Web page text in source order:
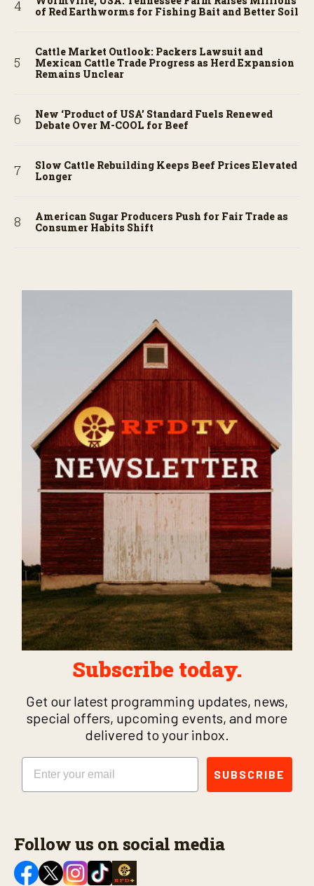
of Red Earthworms for Fishing Bait and Better Soil
Cattle Market Outlook: Packers Lawsuit and
Mexican Cattle Trade Progress as Herd Expansion
Remains Unclear
New ‘Product of USA’ Standard Fuels Renewed
Debate Over M-COOL for Beef
Slow Cattle Rebuilding Keeps Beef Prices Elevated
Longer
American Sugar Producers Push for Fair Trade as
Consumer Habits Shift
Subscribe today.
Get our latest programming updates, news,
special offers, upcoming events, and more
delivered to your inbox.
Email
SUBSCRIBE
Follow us on social media